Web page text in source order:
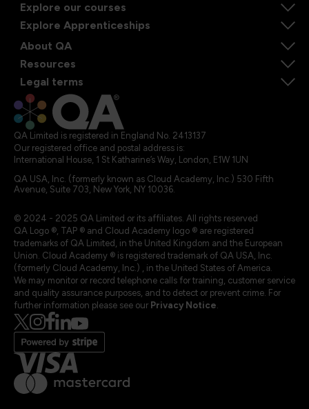
Explore our courses
Explore Apprenticeships
About QA
Resources
Legal terms
QA Limited is registered in England No. 2413137
Our registered office and postal address is:
International House, 1 St Katharine’s Way, London, E1W 1UN
QA USA, Inc. (formerly known as Cloud Academy, Inc.) 530 Fifth
Avenue, Suite 703, New York, NY 10036.
© 2024 - 2025 QA Limited or its affiliates. All rights reserved
QA Logo ®, TAP ® and Cloud Academy logo ® are registered
trademarks of QA Limited, in the United Kingdom and the European
Union. Cloud Academy ® is registered trademark of QA USA, Inc.
(formerly Cloud Academy, Inc.) , in the United States of America.
We may monitor or record telephone calls for training, customer service
and quality assurance purposes, and to detect or prevent crime. For
further information please see our Privacy Notice.